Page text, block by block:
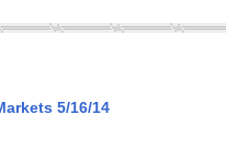
5/16/14